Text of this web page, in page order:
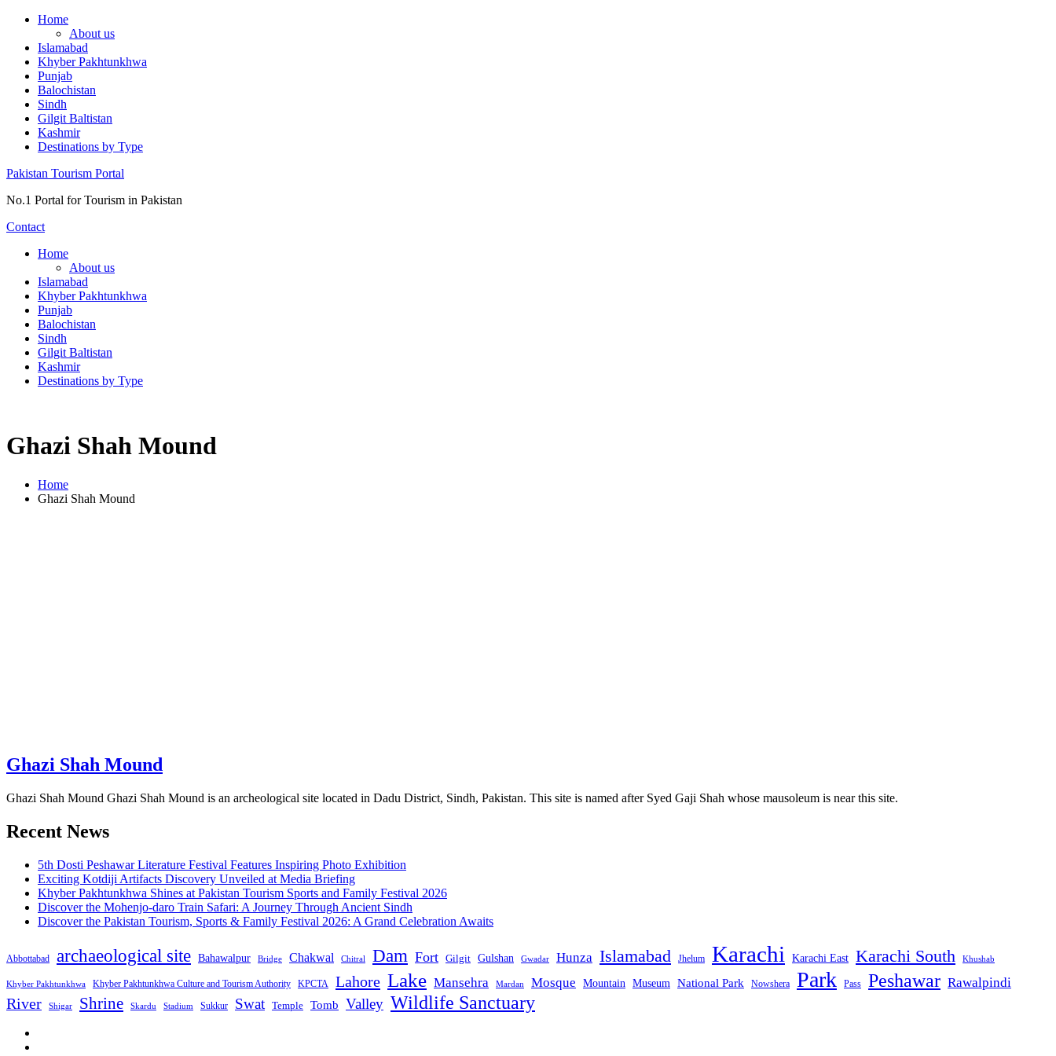
Skip
content
Home
About us
Islamabad
Khyber Pakhtunkhwa
Punjab
Balochistan
Sindh
Gilgit Baltistan
Kashmir
Destinations by Type
Pakistan Tourism Portal
No.1 Portal for Tourism in Pakistan
Contact
Home
About us
Islamabad
Khyber Pakhtunkhwa
Punjab
Balochistan
Sindh
Gilgit Baltistan
Kashmir
Destinations by Type
Ghazi Shah Mound
Home
Ghazi Shah Mound
Ghazi Shah Mound
Ghazi Shah Mound Ghazi Shah Mound is an archeological site located in Dadu District, Sindh, Pakistan. This site is named after Syed Gaji Shah whose mausoleum is near this site.
Recent News
5th Dosti Peshawar Literature Festival Features Inspiring Photo Exhibition
Exciting Kotdiji Artifacts Discovery Unveiled at Media Briefing
Khyber Pakhtunkhwa Shines at Pakistan Tourism Sports and Family Festival 2026
Discover the Mohenjo-daro Train Safari: A Journey Through Ancient Sindh
Discover the Pakistan Tourism, Sports & Family Festival 2026: A Grand Celebration Awaits
Abbottabad archaeological site Bahawalpur Bridge Chakwal Chitral Dam Fort Gilgit Gulshan Gwadar Hunza Islamabad Jhelum Karachi Karachi East Karachi South Khushab
Khyber Pakhtunkhwa Khyber Pakhtunkhwa Culture and Tourism Authority KPCTA Lahore Lake Mansehra Mardan Mosque Mountain Museum National Park Nowshera Park Pass Peshawar Rawalpindi
River Shigar Shrine Skardu Stadium Sukkur Swat Temple Tomb Valley Wildlife Sanctuary